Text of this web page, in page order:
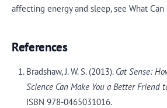
affecting energy and sleep, see What Can
References
Bradshaw, J. W. S. (2013). Cat Sense:
Science Can Make You a Better Friend
ISBN 978-0465031016.